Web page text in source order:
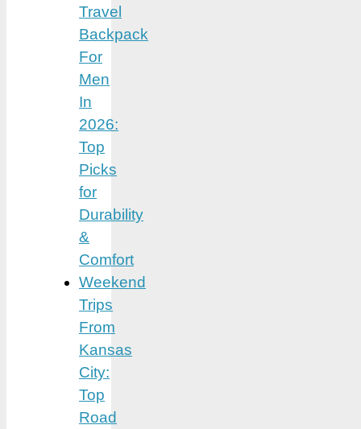
Travel
Backpack
For
Men
In
2026:
Top
Picks
for
Durability
&
Comfort
Weekend
Trips
From
Kansas
City:
Top
Road